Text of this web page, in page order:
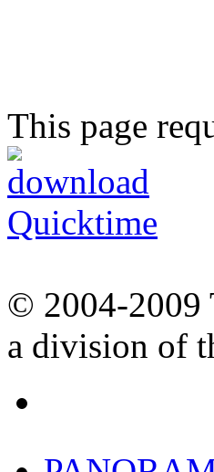
This page
© 2004-2009
a division of